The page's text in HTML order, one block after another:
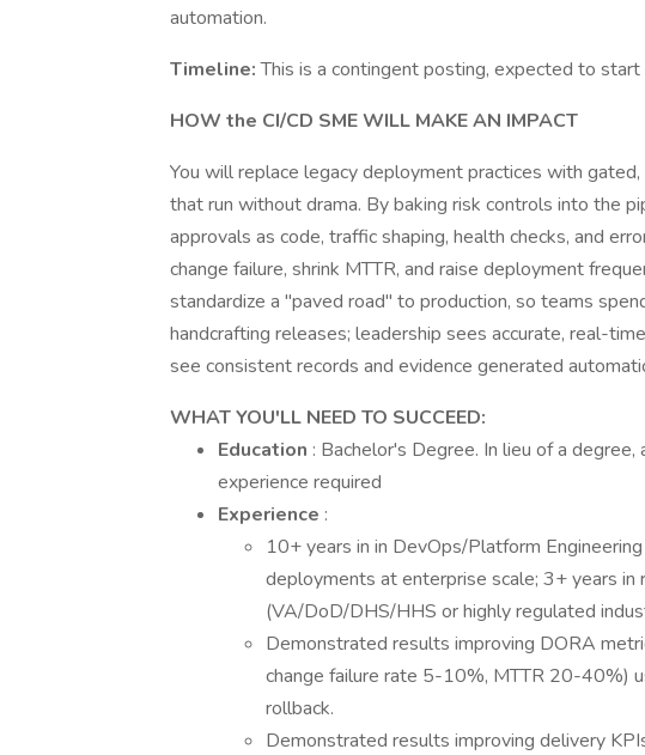
automation.
Timeline:This is a contingent posting, expected to
HOW the CI/CD SME WILL MAKE AN IMPACT
You will replace legacy deployment practices with
that run without drama. By baking risk controls into the
approvals as code, traffic shaping, health checks, and
change failure, shrink MTTR, and raise deployment
standardize a "paved road" to production, so teams
handcrafting releases; leadership sees accurate, real-
see consistent records and evidence generated
WHAT YOU'LL NEED TO SUCCEED:
Education : Bachelor's Degree. In lieu of a
experience required
Experience :
10+ years in in DevOps/Platform
deployments at enterprise scale; 3+ years
(VA/DoD/DHS/HHS or highly regulated
Demonstrated results improving DORA
change failure rate 5-10%, MTTR 20-40%)
rollback.
Demonstrated results improving delivery